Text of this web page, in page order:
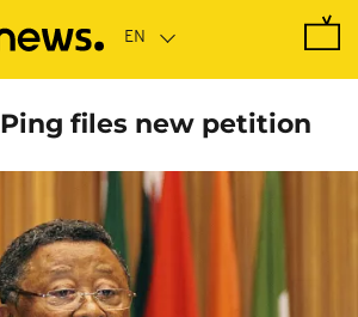
files new petition